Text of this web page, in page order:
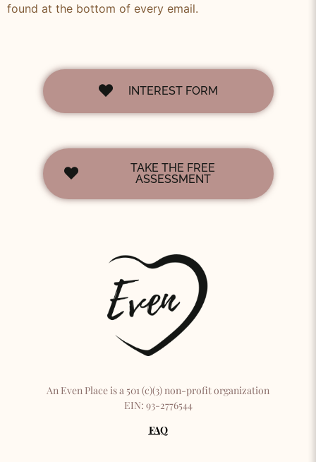
found at the bottom of every email.
INTEREST FORM
TAKE THE FREE
ASSESSMENT
An Even Place is a 501 (c)(3) non-profit organization
EIN: 93-2776544
FAQ